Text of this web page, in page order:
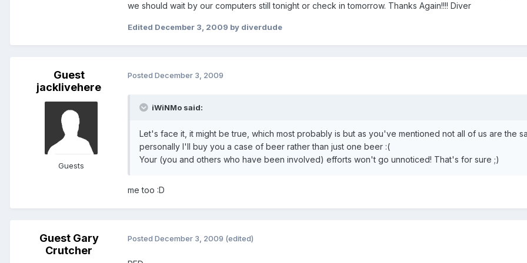
we should wait by our computers still tonight or check in tomorrow. Thanks Again!!!! Diver
Edited December 3, 2009 by diverdude
Guest
jacklivehere
Guests
Posted December 3, 2009
iWiNMo said:
Let's face it, it might be true, which most probably is but as you've mentioned not all of us are the
personally I'll buy you a case of beer rather than just one beer :(
Your (you and others who have been involved) efforts won't go unnoticed! That's for sure ;)
me too :D
Guest Gary
Crutcher
Posted December 3, 2009 (edited)